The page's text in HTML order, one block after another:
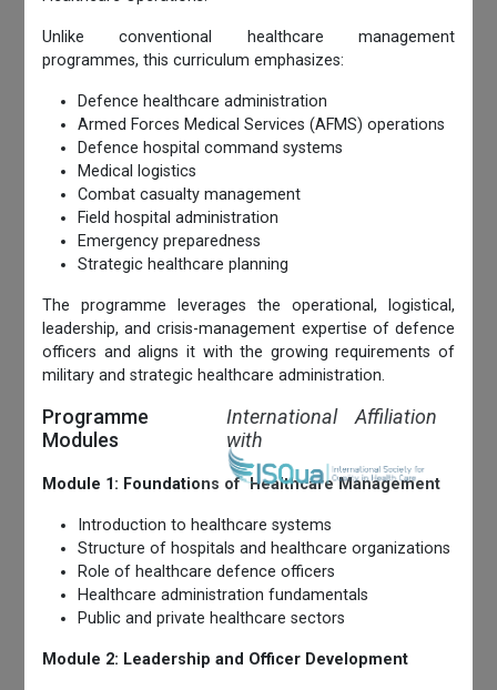
Unlike conventional healthcare management
programmes, this curriculum emphasizes:
Defence healthcare administration
Armed Forces Medical Services (AFMS) operations
Defence hospital command systems
Medical logistics
Combat casualty management
Field hospital administration
Emergency preparedness
Strategic healthcare planning
The programme leverages the operational, logistical,
leadership, and crisis-management expertise of defence
officers and aligns it with the growing requirements of
military and strategic healthcare administration.
Programme
Modules
International Affiliation
with
Module 1: Foundations of Healthcare Management
Introduction to healthcare systems
Structure of hospitals and healthcare organizations
Role of healthcare defence officers
Healthcare administration fundamentals
Public and private healthcare sectors
Module 2: Leadership and Officer Development